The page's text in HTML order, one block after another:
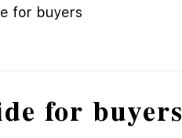
for buyers
for buyers